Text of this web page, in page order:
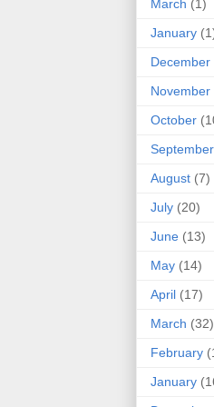
March (1)
January
December
November
October
September
August (7)
July (20)
June (13)
May (14)
April (17)
March (32)
February
January